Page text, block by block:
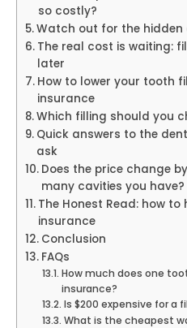
so costly?
Watch out for the
The real cost is waiting:
later
How to lower your tooth
insurance
Which filling should you
Quick answers to the
ask
Does the price change
many cavities you have?
The Honest Read: how
insurance
Conclusion
FAQs
How much does one
insurance?
Is $200 expensive for a
What is the cheapest